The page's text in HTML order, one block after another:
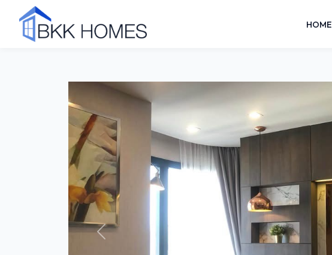
HOME
Click to see all 11 photos
Previous